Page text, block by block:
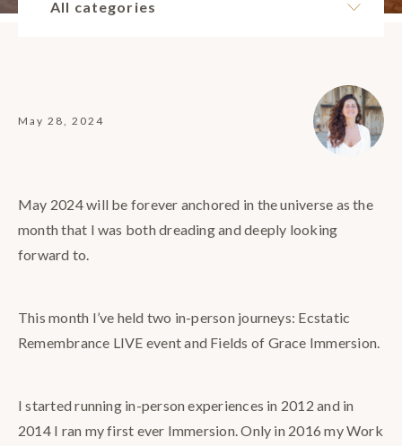
All categories
May 28, 2024
May 2024 will be forever anchored in the universe as the
month that I was both dreading and deeply looking
forward to.
This month I’ve held two in-person journeys: Ecstatic
Remembrance LIVE event and Fields of Grace Immersion.
I started running in-person experiences in 2012 and in
2014 I ran my first ever Immersion. Only in 2016 my Work